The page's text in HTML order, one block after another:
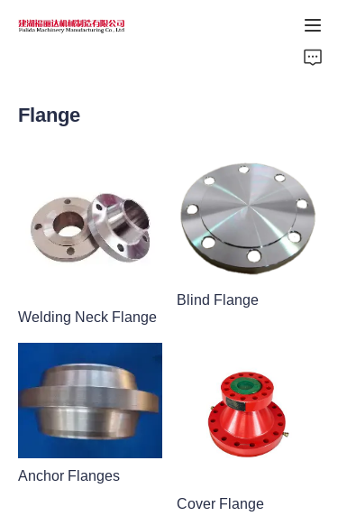
Flange
Welding Neck Flange
Blind Flange
Anchor Flanges
Cover Flange
Products
News
Support